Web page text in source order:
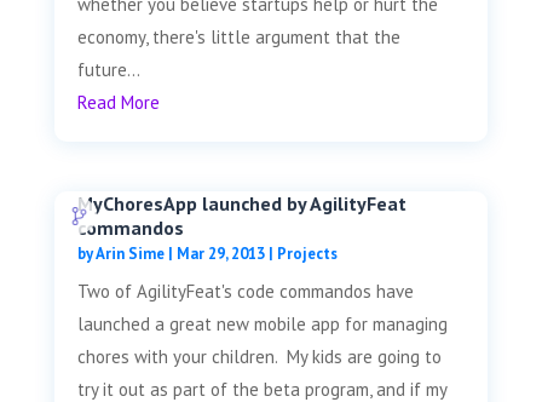
economy, there's little argument that the
future...
Read More
MyChoresApp launched by AgilityFeat
commandos
byArin Sime| Mar 29, 2013| Projects
Two of AgilityFeat's code commandos have
launched a great new mobile app for managing
chores with your children. My kids are going to
try it out as part of the beta program, and if my